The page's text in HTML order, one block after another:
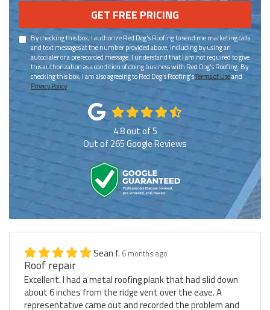
GET FREE PRICING
By checking this box, I authorize Red Dog's Roofing to send me marketing calls
and text messages at the number provided above, including by using an
autodialer or a prerecorded message. I understand that I am not required to give
this authorization as a condition of doing business with Red Dog's Roofing. By
checking this box, I am also agreeing to Red Dog's Roofing'sTerms of Useand
Privacy Policy.
4.8out of5
Out of265Google Reviews
Sean f. 6 months ago
Roof repair
Excellent. I had a metal roofing plank that had slid down
about 6 inches from the ridge vent over the eave. A
representative came out and recorded the problem and